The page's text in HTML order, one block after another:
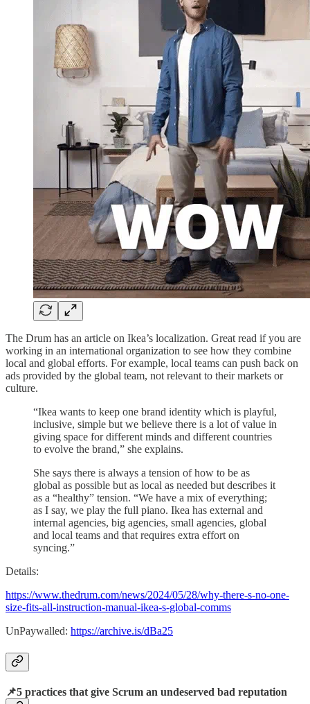
The Drum has an article on Ikea’s localization. Great read if you are
working in an international organization to see how they combine
local and global efforts. For example, local teams can push back on
ads provided by the global team, not relevant to their markets or
culture.
“Ikea wants to keep one brand identity which is playful,
inclusive, simple but we believe there is a lot of value in
giving space for different minds and different countries
to evolve the brand,” she explains.
She says there is always a tension of how to be as
global as possible but as local as needed but describes it
as a “healthy” tension. “We have a mix of everything;
as I say, we play the full piano. Ikea has external and
internal agencies, big agencies, small agencies, global
and local teams and that requires extra effort on
syncing.”
Details:
https://www.thedrum.com/news/2024/05/28/why-there-s-no-one-
size-fits-all-instruction-manual-ikea-s-global-comms
UnPaywalled: https://archive.is/dBa25
📌5 practices that give Scrum an undeserved bad reputation